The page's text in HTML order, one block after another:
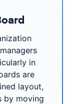
in
are
layout,
by moving